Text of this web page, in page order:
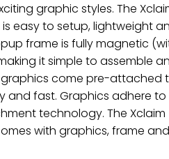
graphic styles. The
is easy to setup, lightweight
frame is fully magnetic
it simple to assemble
come pre-attached
and fast. Graphics adhere
technology. The Xclaim
with graphics, frame